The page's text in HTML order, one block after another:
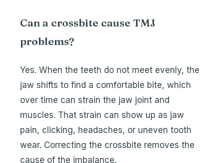
Can a crossbite cause TMJ
problems?
Yes. When the teeth do not meet evenly, the
jaw shifts to find a comfortable bite, which
over time can strain the jaw joint and
muscles. That strain can show up as jaw
pain, clicking, headaches, or uneven tooth
wear. Correcting the crossbite removes the
cause of the imbalance.